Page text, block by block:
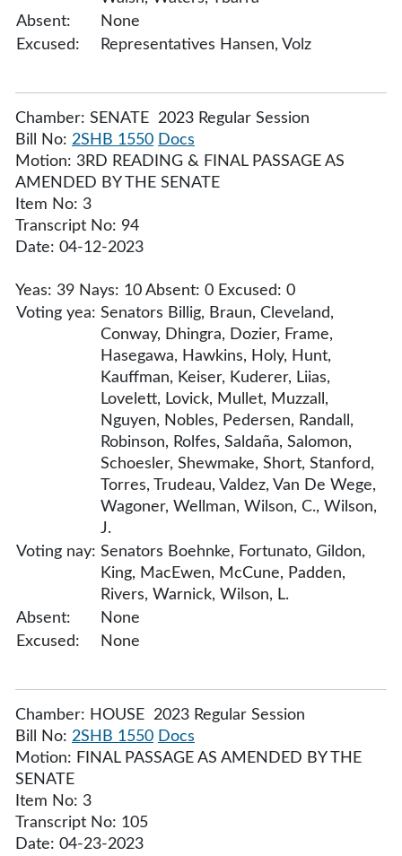
Absent:
None
Excused:
Representatives Hansen, Volz
Chamber: SENATE 2023 Regular Session
Bill No: 2SHB 1550 Docs
Motion: 3RD READING & FINAL PASSAGE AS
AMENDED BY THE SENATE
Item No: 3
Transcript No: 94
Date: 04-12-2023
Yeas: 39 Nays: 10 Absent: 0 Excused: 0
Voting yea: Senators Billig, Braun, Cleveland,
Conway, Dhingra, Dozier, Frame,
Hasegawa, Hawkins, Holy, Hunt,
Kauffman, Keiser, Kuderer, Liias,
Lovelett, Lovick, Mullet, Muzzall,
Nguyen, Nobles, Pedersen, Randall,
Robinson, Rolfes, Saldaña, Salomon,
Schoesler, Shewmake, Short, Stanford,
Torres, Trudeau, Valdez, Van De Wege,
Wagoner, Wellman, Wilson, C., Wilson,
J.
Voting nay: Senators Boehnke, Fortunato, Gildon,
King, MacEwen, McCune, Padden,
Rivers, Warnick, Wilson, L.
Absent:
None
Excused:
None
Chamber: HOUSE 2023 Regular Session
Bill No: 2SHB 1550 Docs
Motion: FINAL PASSAGE AS AMENDED BY THE
SENATE
Item No: 3
Transcript No: 105
Date: 04-23-2023